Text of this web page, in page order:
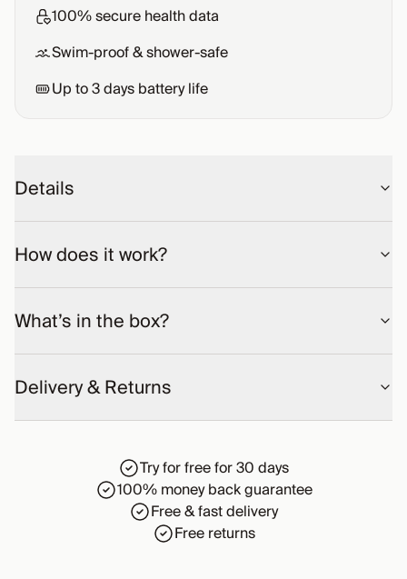
100% secure health data
Swim-proof & shower-safe
Up to3days battery life
Details
How does it work?
What’s in the box?
Delivery & Returns
Try for free for 30 days
100% money back guarantee
Free & fast delivery
Free returns